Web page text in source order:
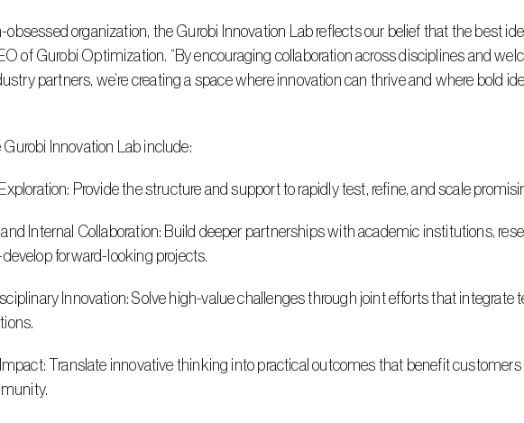
of Gurobi Optimization. “By encouraging collaboration across disciplines and
partners, we’re creating a space where innovation can thrive and where bold
Innovation Lab include:
Exploration: Provide the structure and support to rapidly test, refine, and scale
forward-looking projects.